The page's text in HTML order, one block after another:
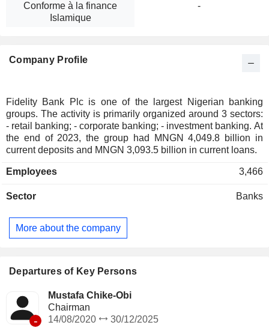
Conforme à la finance
Islamique
-
Company Profile
Fidelity Bank Plc is one of the largest Nigerian banking
groups. The activity is primarily organized around 3 sectors:
- retail banking; - corporate banking; - investment banking. At
the end of 2023, the group had MNGN 4,049.8 billion in
current deposits and MNGN 3,093.5 billion in current loans.
Employees 3,466
Sector Banks
More about the company
Departures of Key Persons
-
Mustafa Chike-Obi
Chairman
14/08/2020
30/12/2025